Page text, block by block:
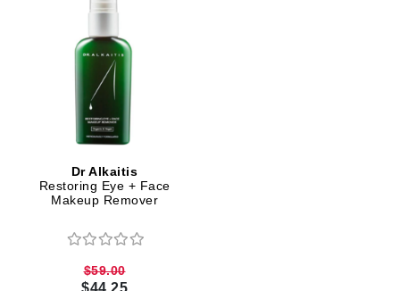
Dr Alkaitis
Restoring Eye + Face
Makeup Remover
$59.00